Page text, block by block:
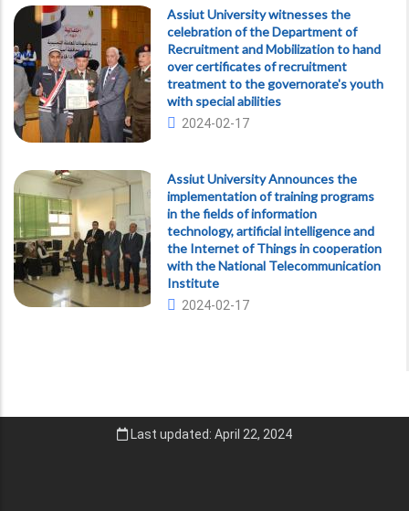
Assiut University witnesses the
celebration of the Department of
Recruitment and Mobilization to hand
over certificates of recruitment
treatment to the governorate's youth
with special abilities
2024-02-17
Assiut University Announces the
implementation of training programs
in the fields of information
technology, artificial intelligence and
the Internet of Things in cooperation
with the National Telecommunication
Institute
2024-02-17
Last updated: April 22, 2024